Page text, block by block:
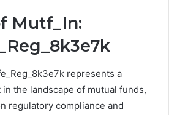
Mutf_In:
represents a
the landscape of mutual funds,
regulatory compliance and